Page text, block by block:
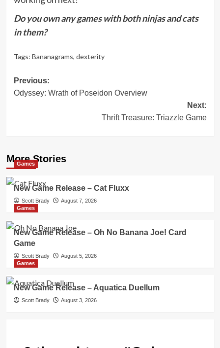
Do you own any games with both ninjas and cats
in them?
Tags: Bananagrams, dexterity
Post
navigation
Previous:
Odyssey: Wrath of Poseidon Overview
Next:
Thrift Treasure: Triazzle Game
More Stories
Games
New Game Release – Cat Fluxx
Scott Brady
August 7, 2026
Games
New Game Release – Oh No Banana Joe! Card
Game
Scott Brady
August 5, 2026
Games
New Game Release – Aquatica Duellum
Scott Brady August 3, 2026